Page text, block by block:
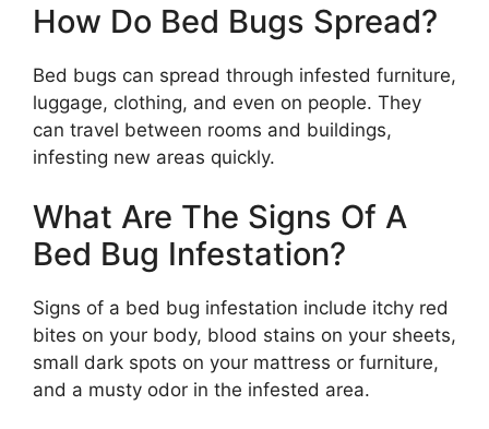
How Do Bed Bugs Spread?
Bed bugs can spread through infested furniture,
luggage, clothing, and even on people. They
can travel between rooms and buildings,
infesting new areas quickly.
What Are The Signs Of A
Bed Bug Infestation?
Signs of a bed bug infestation include itchy red
bites on your body, blood stains on your sheets,
small dark spots on your mattress or furniture,
and a musty odor in the infested area.